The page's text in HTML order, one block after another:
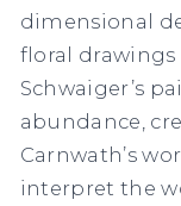
dimensional
floral drawings
Schwaiger’s
abundance,
Carnwath’s
interpret the